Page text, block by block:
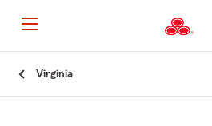
to
Main
Virginia